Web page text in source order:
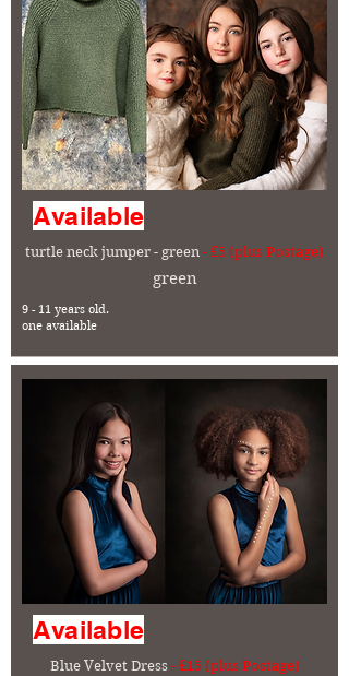
Available
turtle neck jumper - green - £5 (plus Postage)
green
9 - 11 years old.
one available
Available
Blue Velvet Dress - £15 (plus Postage)